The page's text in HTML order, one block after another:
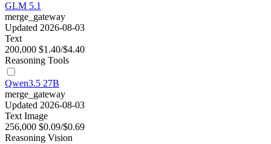
GLM 5.1
merge_gateway
Updated 2026-08-03
Text
200,000 $1.40/$4.40
Reasoning Tools
Qwen3.5 27B
merge_gateway
Updated 2026-08-03
Text Image
256,000 $0.09/$0.69
Reasoning Vision